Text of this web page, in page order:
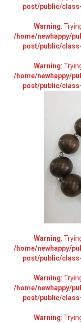
post/public/
Warning:
/home/newhappy/
post/public/
Warning:
/home/newhappy/
post/public/
Warning:
/home/newhappy/
post/public/
Warning:
/home/newhappy/
post/public/
Warning: